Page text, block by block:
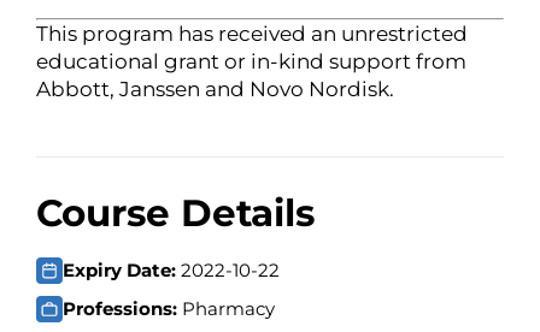
This program has received an unrestricted
educational grant or in-kind support from
Abbott, Janssen and Novo Nordisk.
Course Details
Expiry Date: 2022-10-22
Professions: Pharmacy